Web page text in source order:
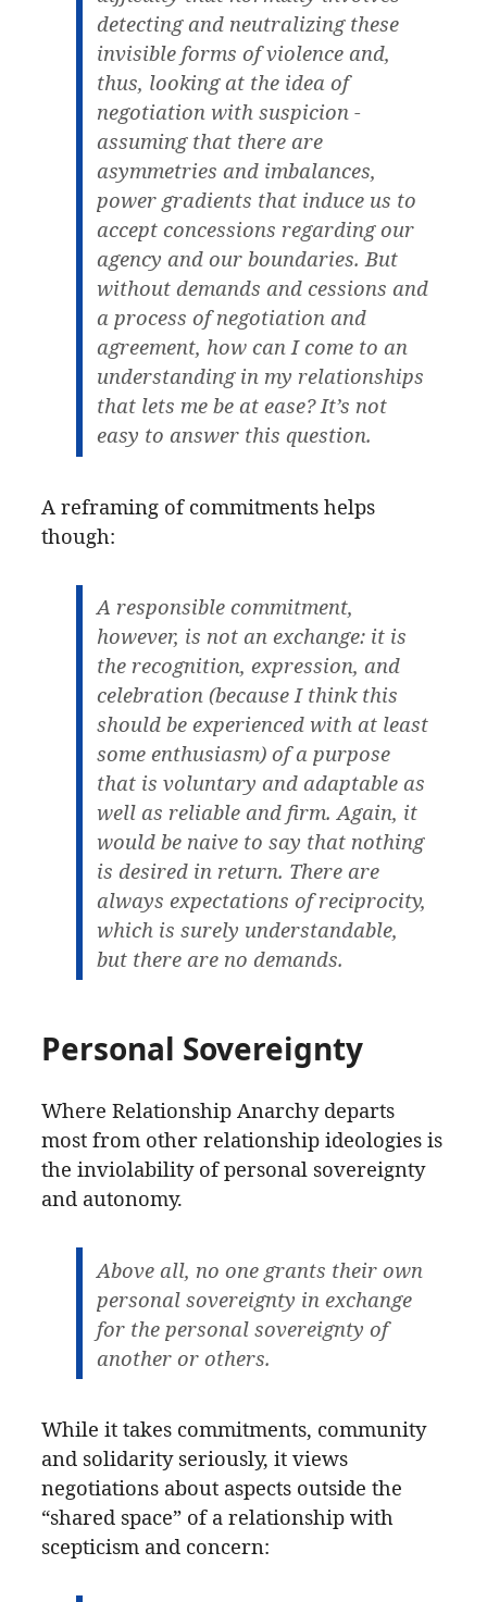
detecting and neutralizing these
invisible forms of violence and,
thus, looking at the idea of
negotiation with suspicion -
assuming that there are
asymmetries and imbalances,
power gradients that induce us to
accept concessions regarding our
agency and our boundaries. But
without demands and cessions and
a process of negotiation and
agreement, how can I come to an
understanding in my relationships
that lets me be at ease? It’s not
easy to answer this question.
A reframing of commitments helps
though:
A responsible commitment,
however, is not an exchange: it is
the recognition, expression, and
celebration (because I think this
should be experienced with at least
some enthusiasm) of a purpose
that is voluntary and adaptable as
well as reliable and firm. Again, it
would be naive to say that nothing
is desired in return. There are
always expectations of reciprocity,
which is surely understandable,
but there are no demands.
Personal Sovereignty
Where Relationship Anarchy departs
most from other relationship ideologies is
the inviolability of personal sovereignty
and autonomy.
Above all, no one grants their own
personal sovereignty in exchange
for the personal sovereignty of
another or others.
While it takes commitments, community
and solidarity seriously, it views
negotiations about aspects outside the
“shared space” of a relationship with
scepticism and concern: